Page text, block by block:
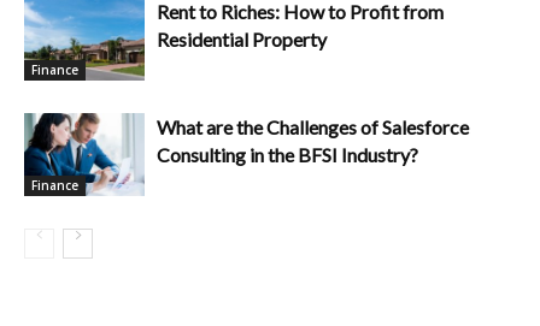
Finance
Rent to Riches: How to Profit from
Residential Property
Finance
What are the Challenges of Salesforce
Consulting in the BFSI Industry?